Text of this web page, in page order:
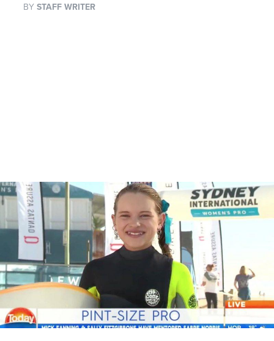
BY STAFF WRITER